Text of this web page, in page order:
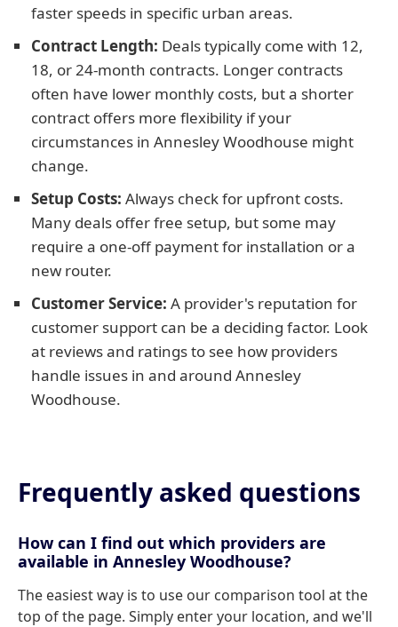
faster speeds in specific urban areas.
Contract Length: Deals typically come with 12,
18, or 24-month contracts. Longer contracts
often have lower monthly costs, but a shorter
contract offers more flexibility if your
circumstances in Annesley Woodhouse might
change.
Setup Costs: Always check for upfront costs.
Many deals offer free setup, but some may
require a one-off payment for installation or a
new router.
Customer Service: A provider's reputation for
customer support can be a deciding factor. Look
at reviews and ratings to see how providers
handle issues in and around Annesley
Woodhouse.
Frequently asked questions
How can I find out which providers are
available in Annesley Woodhouse?
The easiest way is to use our comparison tool at the
top of the page. Simply enter your location, and we'll